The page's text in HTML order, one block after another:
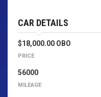
CAR DETAILS
$18,000.00 OBO
PRICE
56000
MILEAGE